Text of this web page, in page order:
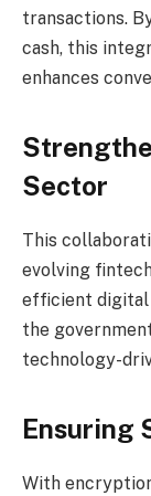
transactions.
cash, this
enhances
Sector
This
evolving
efficient digital
the
technology-
Ensuring
With